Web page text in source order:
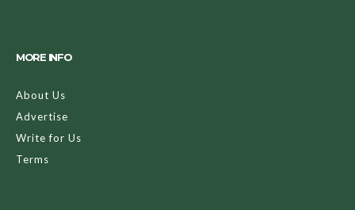
MORE INFO
About Us
Advertise
Write for Us
Terms